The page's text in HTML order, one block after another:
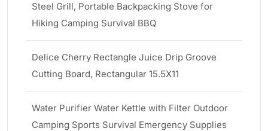
Steel Grill, Portable Backpacking Stove for
Hiking Camping Survival BBQ
Delice Cherry Rectangle Juice Drip Groove
Cutting Board, Rectangular 15.5X11
Water Purifier Water Kettle with Filter Outdoor
Camping Sports Survival Emergency Supplies